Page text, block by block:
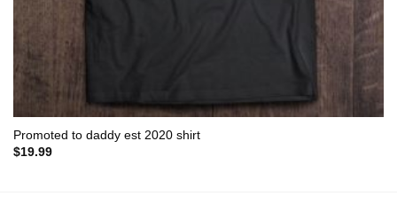
Promoted to daddy est 2020 shirt
$19.99